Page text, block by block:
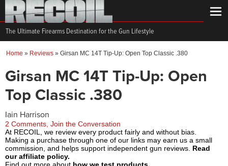
The Ultimate Firearms Destination for the Gun Lifestyle
Home » Reviews » Girsan MC 14T Tip-Up: Open Top Classic .380
Girsan MC 14T Tip-Up: Open
Top Classic .380
Iain Harrison
2 Comments, Join the Conversation
At RECOIL, we review every product fairly and without bias.
Making a purchase through one of our links may earn us a small
commission, and helps support independent gun reviews. Read
our affiliate policy.